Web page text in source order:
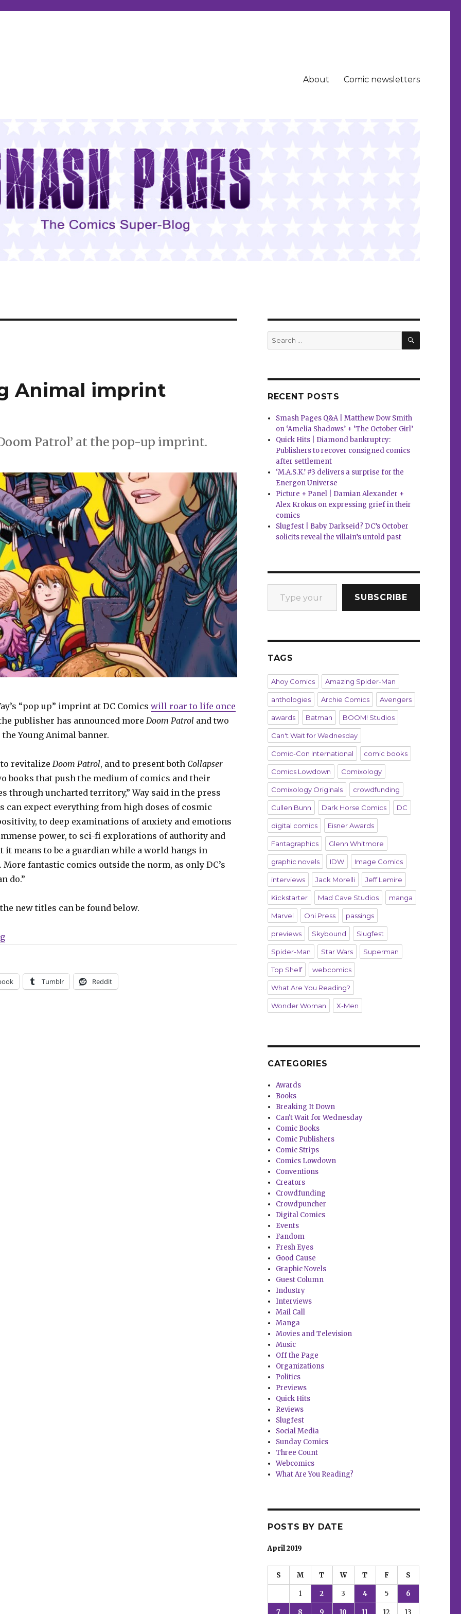
About Comic newsletters
Animal imprint
Patrol’ at the pop-up imprint.
“pop up” imprint at DC Comics will roar to life once
publisher has announced more Doom Patrol and two
Young Animal banner.
revitalize Doom Patrol, and to present both Collapser
books that push the medium of comics and their
through uncharted territory,” Way said in the press
can expect everything from high doses of cosmic
to deep examinations of anxiety and emotions
power, to sci-fi explorations of authority and
it means to be a guardian while a world hangs in
More fantastic comics outside the norm, as only DC’s
do.”
new titles can be found below.
“Gerard Way’s Young Animal imprint returns in July”
Tumblr Reddit
Search
for:
SEARCH
RECENT POSTS
Smash Pages Q&A | Matthew Dow Smith
on ‘Amelia Shadows’ + ‘The October Girl’
Quick Hits | Diamond bankruptcy:
Publishers to recover consigned comics
after settlement
‘M.A.S.K.’ #3 delivers a surprise for the
Energon Universe
Picture + Panel | Damian Alexander +
Alex Krokus on expressing grief in their
comics
Slugfest | Baby Darkseid? DC’s October
solicits reveal the villain’s untold past
Type your email…
SUBSCRIBE
TAGS
Ahoy Comics Amazing Spider-Man
anthologies Archie Comics Avengers
awards Batman BOOM! Studios
Can't Wait for Wednesday
Comic-Con International comic books
Comics Lowdown Comixology
Comixology Originals crowdfunding
Cullen Bunn Dark Horse Comics DC
digital comics Eisner Awards
Fantagraphics Glenn Whitmore
graphic novels IDW Image Comics
interviews Jack Morelli Jeff Lemire
Kickstarter Mad Cave Studios manga
Marvel Oni Press passings
previews Skybound Slugfest
Spider-Man Star Wars Superman
Top Shelf webcomics
What Are You Reading?
Wonder Woman X-Men
CATEGORIES
Awards
Books
Breaking It Down
Can't Wait for Wednesday
Comic Books
Comic Publishers
Comic Strips
Comics Lowdown
Conventions
Creators
Crowdfunding
Crowdpuncher
Digital Comics
Events
Fandom
Fresh Eyes
Good Cause
Graphic Novels
Guest Column
Industry
Interviews
Mail Call
Manga
Movies and Television
Music
Off the Page
Organizations
Politics
Previews
Quick Hits
Reviews
Slugfest
Social Media
Sunday Comics
Three Count
Webcomics
What Are You Reading?
POSTS BY DATE
April 2019
S M T W T F S
1 2 3 4 5 6
7 8 9 10 11 12 13